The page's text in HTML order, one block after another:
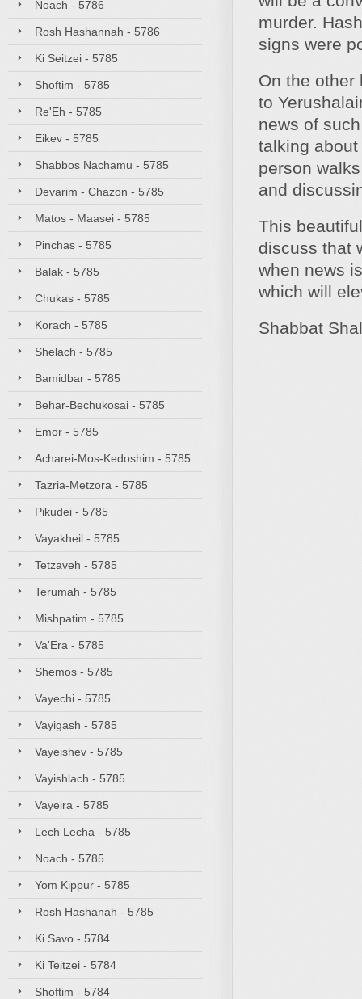
Noach - 5786
Rosh Hashannah - 5786
Ki Seitzei - 5785
Shoftim - 5785
Re'Eh - 5785
Eikev - 5785
Shabbos Nachamu - 5785
Devarim - Chazon - 5785
Matos - Maasei - 5785
Pinchas - 5785
Balak - 5785
Chukas - 5785
Korach - 5785
Shelach - 5785
Bamidbar - 5785
Behar-Bechukosai - 5785
Emor - 5785
Acharei-Mos-Kedoshim - 5785
Tazria-Metzora - 5785
Pikudei - 5785
Vayakheil - 5785
Tetzaveh - 5785
Terumah - 5785
Mishpatim - 5785
Va'Era - 5785
Shemos - 5785
Vayechi - 5785
Vayigash - 5785
Vayeishev - 5785
Vayishlach - 5785
Vayeira - 5785
Lech Lecha - 5785
Noach - 5785
Yom Kippur - 5785
Rosh Hashanah - 5785
Ki Savo - 5784
Ki Teitzei - 5784
Shoftim - 5784
murder.
signs were
On the other
to
news of
talking
person
and
This
discuss that
when news
which will
Shabbat